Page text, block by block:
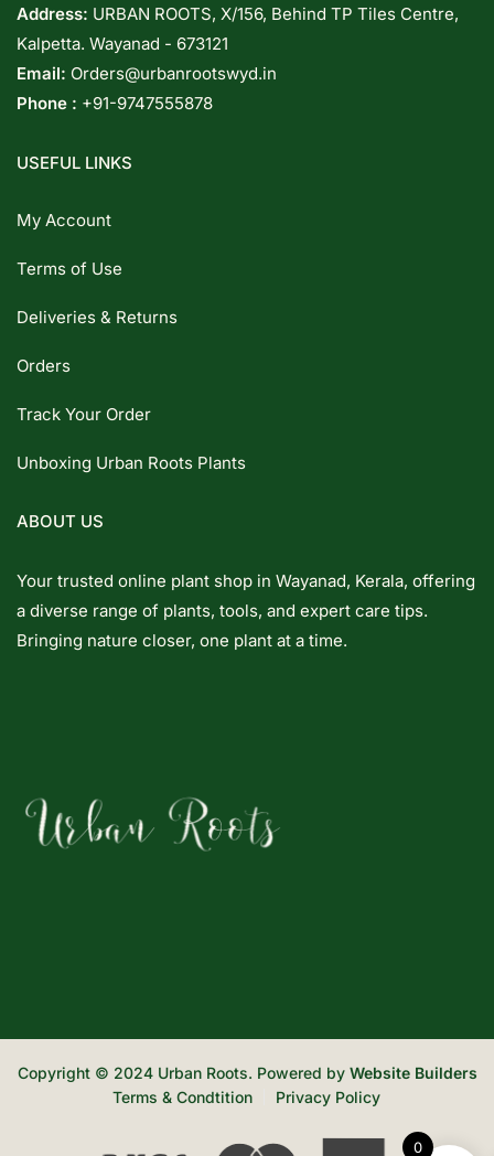
Address: URBAN ROOTS, X/156, Behind TP Tiles Centre,
Kalpetta. Wayanad - 673121
Email: Orders@urbanrootswyd.in
Phone : +91-9747555878
USEFUL LINKS
My Account
Terms of Use
Deliveries & Returns
Orders
Track Your Order
Unboxing Urban Roots Plants
ABOUT US
Your trusted online plant shop in Wayanad, Kerala, offering
a diverse range of plants, tools, and expert care tips.
Bringing nature closer, one plant at a time.
Copyright © 2024 Urban Roots. Powered by Website Builders
Terms & Condtition
Privacy Policy
0